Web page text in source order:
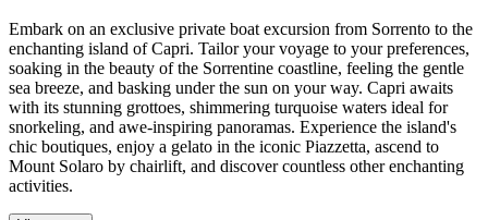
Embark on an exclusive private boat excursion from Sorrento to the
enchanting island of Capri. Tailor your voyage to your preferences,
soaking in the beauty of the Sorrentine coastline, feeling the gentle
sea breeze, and basking under the sun on your way. Capri awaits
with its stunning grottoes, shimmering turquoise waters ideal for
snorkeling, and awe-inspiring panoramas. Experience the island's
chic boutiques, enjoy a gelato in the iconic Piazzetta, ascend to
Mount Solaro by chairlift, and discover countless other enchanting
activities.